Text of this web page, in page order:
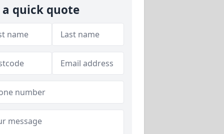
a quick quote